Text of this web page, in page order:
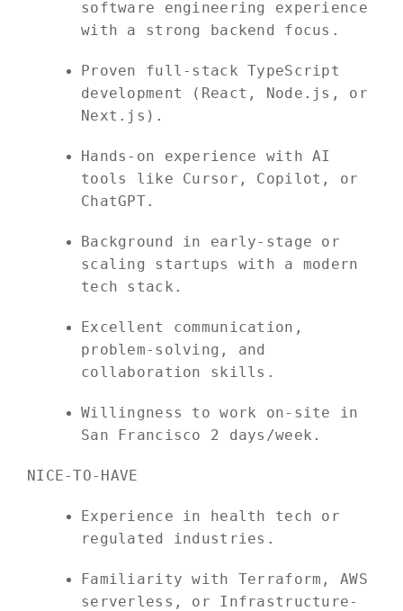
software engineering experience
with a strong backend focus.
Proven full-stack TypeScript
development (React, Node.js, or
Next.js).
Hands-on experience with AI
tools like Cursor, Copilot, or
ChatGPT.
Background in early-stage or
scaling startups with a modern
tech stack.
Excellent communication,
problem-solving, and
collaboration skills.
Willingness to work on-site in
San Francisco 2 days/week.
NICE-TO-HAVE
Experience in health tech or
regulated industries.
Familiarity with Terraform, AWS
serverless, or Infrastructure-